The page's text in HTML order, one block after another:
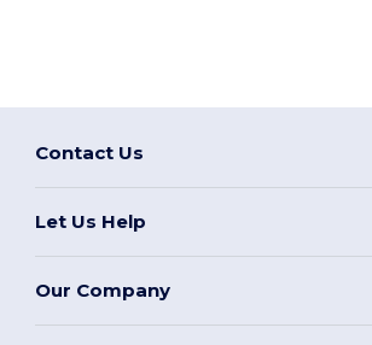
Contact Us
Let Us Help
Our Company